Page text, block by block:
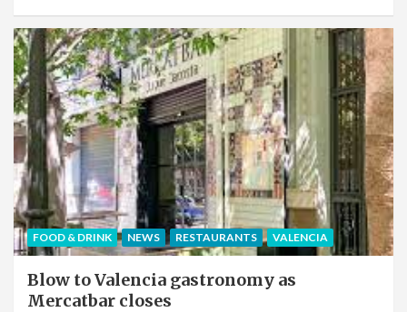
FOOD & DRINK NEWS RESTAURANTS VALENCIA
Blow to Valencia gastronomy as
Mercatbar closes